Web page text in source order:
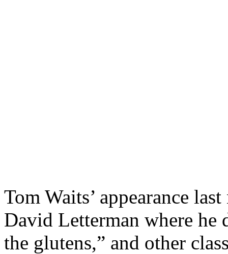
Tom Waits’ appearance
David Letterman where he
the glutens,” and other